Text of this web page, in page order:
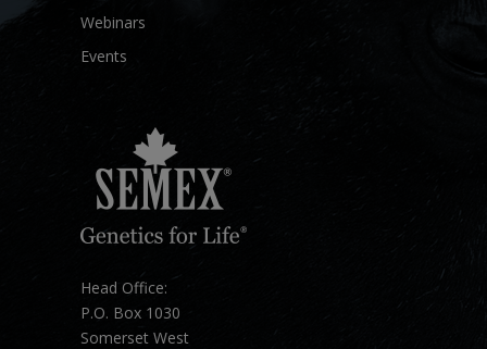
Webinars
Events
Head Office:
P.O. Box 1030
Somerset West